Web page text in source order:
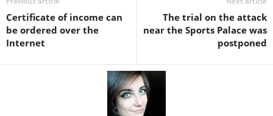
Certificate of income can
be ordered over the
Internet
The trial on the attack
near the Sports Palace was
postponed